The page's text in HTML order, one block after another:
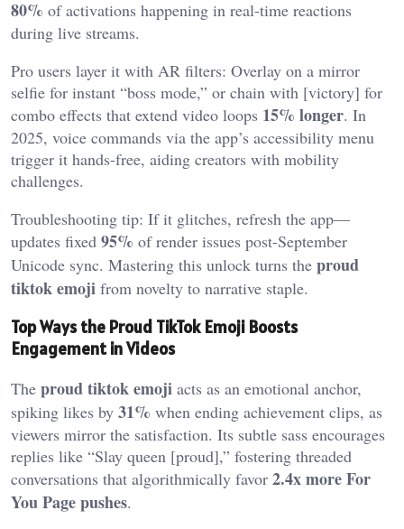
80% of activations happening in real-time reactions
during live streams.
Pro users layer it with AR filters: Overlay on a mirror
selfie for instant “boss mode,” or chain with [victory] for
combo effects that extend video loops 15% longer. In
2025, voice commands via the app’s accessibility menu
trigger it hands-free, aiding creators with mobility
challenges.
Troubleshooting tip: If it glitches, refresh the app—
updates fixed 95% of render issues post-September
Unicode sync. Mastering this unlock turns the proud
tiktok emoji from novelty to narrative staple.
Top Ways the Proud TikTok Emoji Boosts
Engagement in Videos
The proud tiktok emoji acts as an emotional anchor,
spiking likes by 31% when ending achievement clips, as
viewers mirror the satisfaction. Its subtle sass encourages
replies like “Slay queen [proud],” fostering threaded
conversations that algorithmically favor 2.4x more For
You Page pushes.